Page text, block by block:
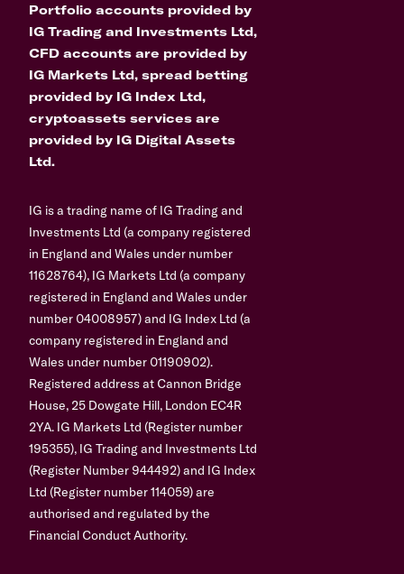
Portfolio accounts provided by
IG Trading and Investments Ltd,
CFD accounts are provided by
IG Markets Ltd, spread betting
provided by IG Index Ltd,
cryptoassets services are
provided by IG Digital Assets
Ltd.
IG is a trading name of IG Trading and
Investments Ltd (a company registered
in England and Wales under number
11628764), IG Markets Ltd (a company
registered in England and Wales under
number 04008957) and IG Index Ltd (a
company registered in England and
Wales under number 01190902).
Registered address at Cannon Bridge
House, 25 Dowgate Hill, London EC4R
2YA. IG Markets Ltd (Register number
195355), IG Trading and Investments Ltd
(Register Number 944492) and IG Index
Ltd (Register number 114059) are
authorised and regulated by the
Financial Conduct Authority.